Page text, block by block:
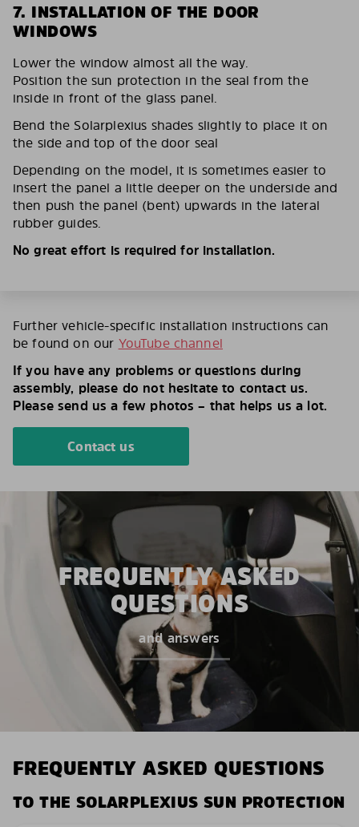
7. INSTALLATION OF THE DOOR
WINDOWS
Lower the window almost all the way.
Position the sun protection in the seal from the
inside in front of the glass panel.
Bend the Solarplexius shades slightly to place it on
the side and top of the door seal
Depending on the model, it is sometimes easier to
insert the panel a little deeper on the underside and
then push the panel (bent) upwards in the lateral
rubber guides.
No great effort is required for installation.
Further vehicle-specific installation instructions can
be found on our YouTube channel
If you have any problems or questions during
assembly, please do not hesitate to contact us.
Please send us a few photos – that helps us a lot.
Contact us
FREQUENTLY ASKED
QUESTIONS
and answers
FREQUENTLY ASKED QUESTIONS
TO THE SOLARPLEXIUS SUN PROTECTION